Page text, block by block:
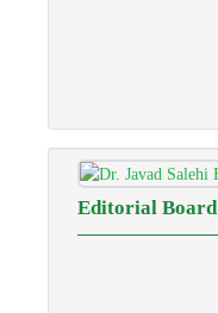
Editorial Board